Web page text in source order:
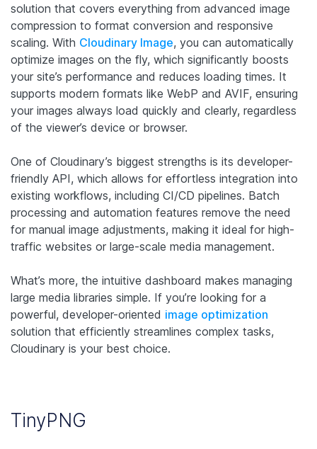
solution that covers everything from advanced image
compression to format conversion and responsive
scaling. With Cloudinary Image, you can automatically
optimize images on the fly, which significantly boosts
your site’s performance and reduces loading times. It
supports modern formats like WebP and AVIF, ensuring
your images always load quickly and clearly, regardless
of the viewer’s device or browser.
One of Cloudinary’s biggest strengths is its developer-
friendly API, which allows for effortless integration into
existing workflows, including CI/CD pipelines. Batch
processing and automation features remove the need
for manual image adjustments, making it ideal for high-
traffic websites or large-scale media management.
What’s more, the intuitive dashboard makes managing
large media libraries simple. If you’re looking for a
powerful, developer-oriented image optimization
solution that efficiently streamlines complex tasks,
Cloudinary is your best choice.
TinyPNG